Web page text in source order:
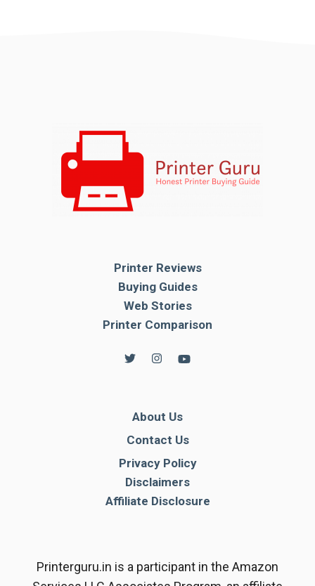
Printer Reviews
Buying Guides
Web Stories
Printer Comparison
About Us
Contact Us
Privacy Policy
Disclaimers
Affiliate Disclosure
Printerguru.in is a participant in the Amazon